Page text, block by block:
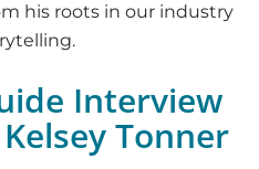
his roots in our industry
Interview
Tonner